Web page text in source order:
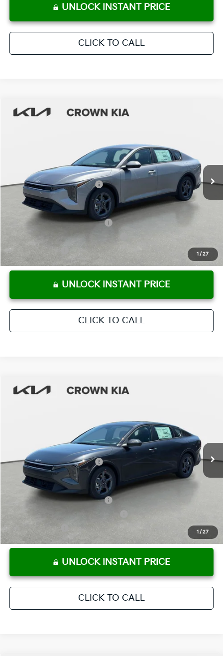
UNLOCK INSTANT PRICE
CLICK TO CALL
1 / 27
2026Kia K4 LXS
Stock:837362Model:2AC3224
Ext. Int.
Pre-Delivery Service Fee
+ $1,195
Electronic Titling Fee
+ $498
Your Purchase Price $24,780
Conditional Incentives:
KFA Retail Balloon Bonus Cash
Military Specialty Incentive Program
KFA Bonus Cash
-$500
UNLOCK INSTANT PRICE
CLICK TO CALL
Compare Vehicle
1 / 27
2026Kia K4 LXS
Stock:837375Model:2AC3224
Ext. Int.
Pre-Delivery Service Fee
+ $1,195
Electronic Titling Fee
+ $498
Your Purchase Price $24,780
Conditional Incentives:
KFA Retail Balloon Bonus Cash
Military Specialty Incentive Program
KFA Bonus Cash
-$500
UNLOCK INSTANT PRICE
CLICK TO CALL
Compare Vehicle